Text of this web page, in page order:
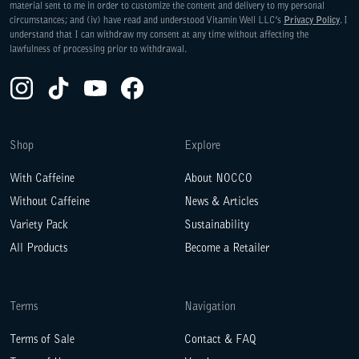
Shop
With Caffeine
Without Caffeine
Variety Pack
All Products
Explore
About NOCCO
News & Articles
Sustainability
Become a Retailer
Terms
Terms of Sale
Navigation
Contact & FAQ
material sent to me in order to customize the content and delivery to my personal
circumstances; and (iv) have read and understood Vitamin Well LLC’s Privacy Policy. I
understand that I can withdraw my consent at any time without affecting the
lawfulness of processing prior to withdrawal.
Instagram(Opens in a new tab)
TikTok(Opens in a new tab)
YouTube(Opens in a new tab)
Facebook(Opens in a new tab)
WE ARE COMMITTED TO